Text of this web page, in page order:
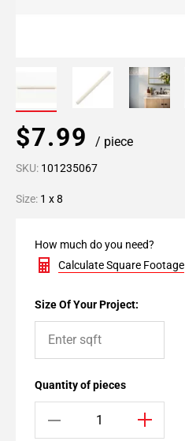
$7.99 / piece
SKU: 101235067
Size: 1 x 8
How much do you need?
Calculate Square Footage
Size Of Your Project:
Quantity of pieces